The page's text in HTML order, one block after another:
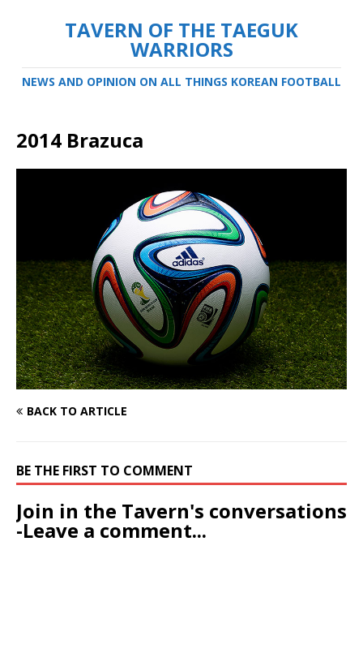
TAVERN OF THE TAEGUK
WARRIORS
NEWS AND OPINION ON ALL THINGS KOREAN FOOTBALL
2014 Brazuca
BACK TO ARTICLE
BE THE FIRST TO COMMENT
Join in the Tavern's conversations
-Leave a comment...